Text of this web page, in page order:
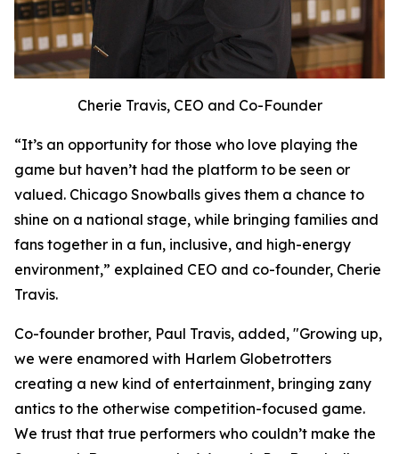
Cherie Travis, CEO and Co-Founder
“It’s an opportunity for those who love playing the
game but haven’t had the platform to be seen or
valued. Chicago Snowballs gives them a chance to
shine on a national stage, while bringing families and
fans together in a fun, inclusive, and high-energy
environment,” explained CEO and co-founder, Cherie
Travis.
Co-founder brother, Paul Travis, added, "Growing up,
we were enamored with Harlem Globetrotters
creating a new kind of entertainment, bringing zany
antics to the otherwise competition-focused game.
We trust that true performers who couldn’t make the